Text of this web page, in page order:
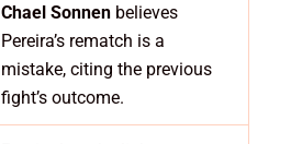
Chael Sonnenbelieves
Pereira’s rematch is a
mistake, citing the previous
fight’s outcome.